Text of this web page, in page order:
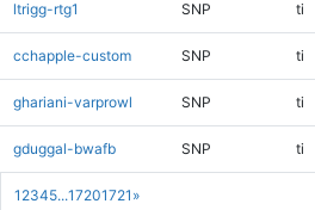
1 2345...17201721 »
ltrigg-rtg1 SNP ti
cchapple-custom SNP ti
ghariani-varprowl SNP ti
gduggal-bwafb SNP ti